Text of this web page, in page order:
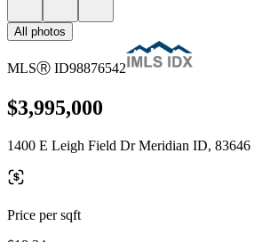
All photos
MLSⓇ ID98876542
$3,995,000
1400 E Leigh Field Dr Meridian ID, 83646
Price per sqft